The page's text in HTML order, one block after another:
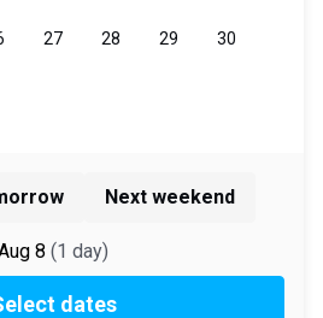
Next weekend
8 (1 day)
dates